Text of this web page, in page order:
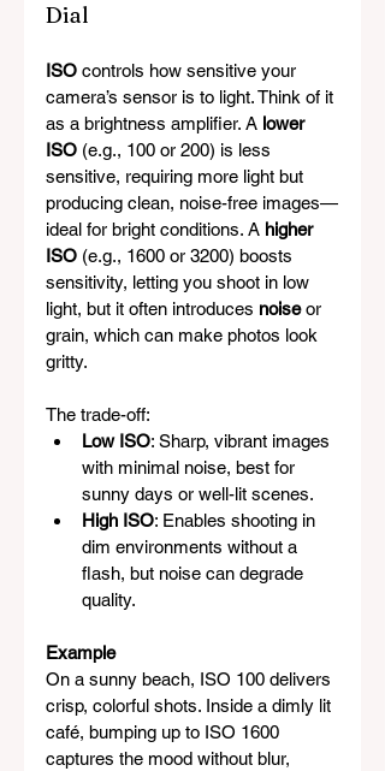
Dial
ISO controls how sensitive your
camera’s sensor is to light. Think of it
as a brightness amplifier. A lower
ISO (e.g., 100 or 200) is less
sensitive, requiring more light but
producing clean, noise-free images—
ideal for bright conditions. A higher
ISO (e.g., 1600 or 3200) boosts
sensitivity, letting you shoot in low
light, but it often introduces noise or
grain, which can make photos look
gritty.
The trade-off:
Low ISO: Sharp, vibrant images
with minimal noise, best for
sunny days or well-lit scenes.
High ISO: Enables shooting in
dim environments without a
flash, but noise can degrade
quality.
Example
On a sunny beach, ISO 100 delivers
crisp, colorful shots. Inside a dimly lit
café, bumping up to ISO 1600
captures the mood without blur,